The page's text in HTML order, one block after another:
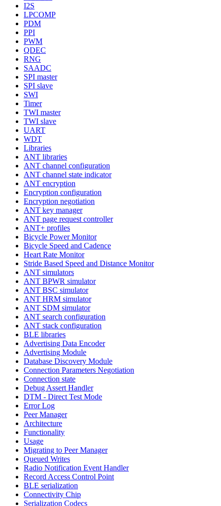
I2S
LPCOMP
PDM
PPI
PWM
QDEC
RNG
SAADC
SPI master
SPI slave
SWI
Timer
TWI master
TWI slave
UART
WDT
Libraries
ANT libraries
ANT channel configuration
ANT channel state indicator
ANT encryption
Encryption configuration
Encryption negotiation
ANT key manager
ANT page request controller
ANT+ profiles
Bicycle Power Monitor
Bicycle Speed and Cadence
Heart Rate Monitor
Stride Based Speed and Distance Monitor
ANT simulators
ANT BPWR simulator
ANT BSC simulator
ANT HRM simulator
ANT SDM simulator
ANT search configuration
ANT stack configuration
BLE libraries
Advertising Data Encoder
Advertising Module
Database Discovery Module
Connection Parameters Negotiation
Connection state
Debug Assert Handler
DTM - Direct Test Mode
Error Log
Peer Manager
Architecture
Functionality
Usage
Migrating to Peer Manager
Queued Writes
Radio Notification Event Handler
Record Access Control Point
BLE serialization
Connectivity Chip
Serialization Codecs